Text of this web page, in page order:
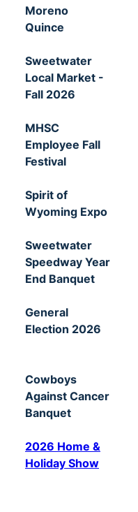
Moreno
Quince
Sweetwater
Local Market -
Fall 2026
MHSC
Employee Fall
Festival
Spirit of
Wyoming Expo
Sweetwater
Speedway Year
End Banquet
General
Election 2026
Cowboys
Against Cancer
Banquet
2026 Home &
Holiday Show